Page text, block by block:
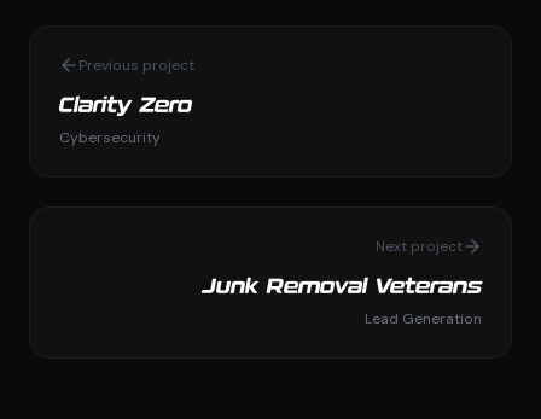
Previous project
Clarity Zero
Cybersecurity
Next project
Junk Removal Veterans
Lead Generation